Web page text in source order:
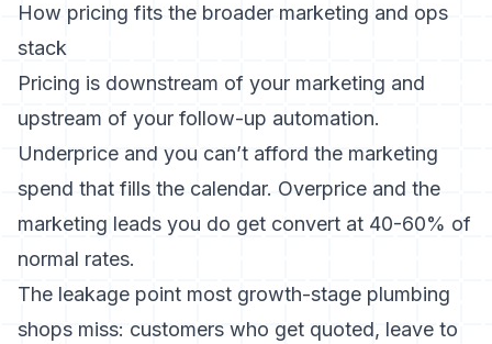
How pricing fits the broader marketing and ops
stack
Pricing is downstream of your marketing and
upstream of your follow-up automation.
Underprice and you can’t afford the marketing
spend that fills the calendar. Overprice and the
marketing leads you do get convert at 40-60% of
normal rates.
The leakage point most growth-stage plumbing
shops miss: customers who get quoted, leave to